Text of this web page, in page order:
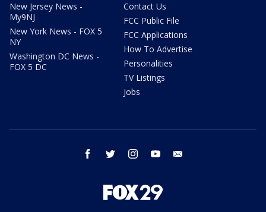
New Jersey News -
My9NJ
New York News - FOX 5
NY
Washington DC News -
FOX 5 DC
Contact Us
FCC Public File
FCC Applications
How To Advertise
Personalities
TV Listings
Jobs
facebook twitter instagram youtube